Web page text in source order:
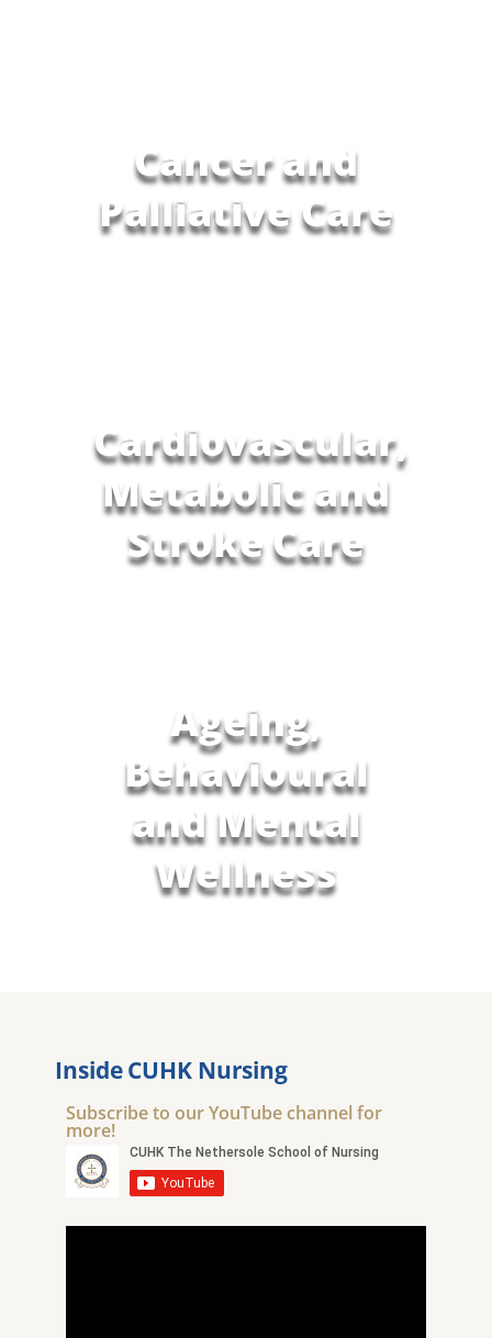
Cancer and
Palliative Care
Cardiovascular,
Metabolic and
Stroke Care
Ageing,
Behavioural
and Mental
Wellness
Inside CUHK Nursing
Subscribe to our YouTube channel for
more!